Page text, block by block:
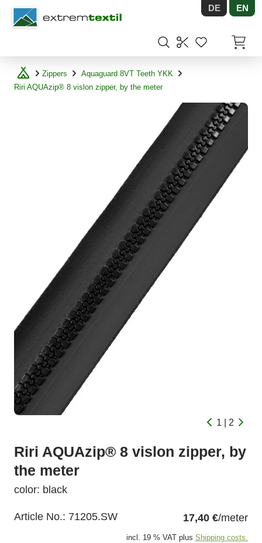
Shopware DE EN
Zippers
Aquaguard 8VT Teeth YKK
Riri AQUAzip® 8 vislon zipper, by the meter
1 | 2
Riri AQUAzip® 8 vislon zipper, by
the meter
color: black
Article No.: 71205.SW 17,40 €/meter
incl. 19 % VAT plus Shipping costs.